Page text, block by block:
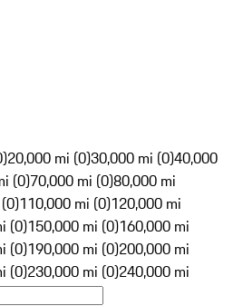
20,000 mi (0)30,000 mi (0)40,000
(0)70,000 mi (0)80,000 mi
110,000 mi (0)120,000 mi
(0)150,000 mi (0)160,000 mi
(0)190,000 mi (0)200,000 mi
(0)230,000 mi (0)240,000 mi